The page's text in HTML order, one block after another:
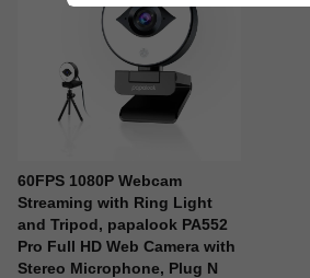
60FPS 1080P Webcam
Streaming with Ring Light
and Tripod, papalook PA552
Pro Full HD Web Camera with
Stereo Microphone, Plug N